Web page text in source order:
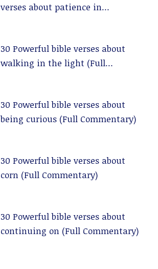
verses about patience in
30 Powerful bible verses about
walking in the light (Full
30 Powerful bible verses about
being curious (Full Commentary)
30 Powerful bible verses about
corn (Full Commentary)
30 Powerful bible verses about
continuing on (Full Commentary)